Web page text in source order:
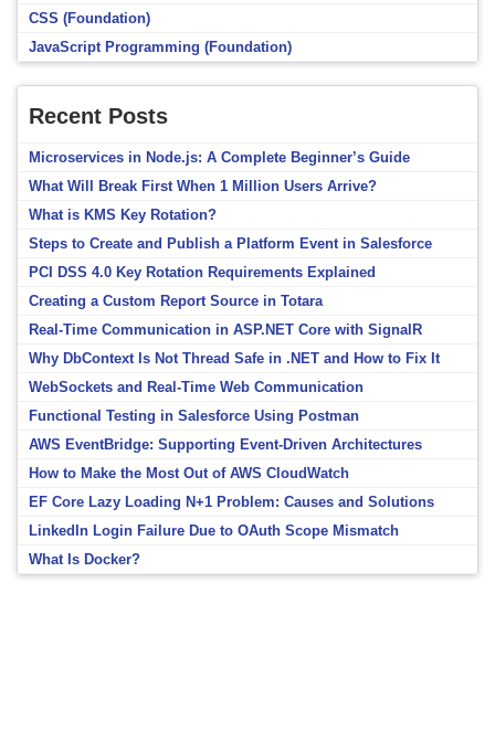
CSS (Foundation)
JavaScript Programming (Foundation)
Recent Posts
Microservices in Node.js: A Complete Beginner’s Guide
What Will Break First When 1 Million Users Arrive?
What is KMS Key Rotation?
Steps to Create and Publish a Platform Event in Salesforce
PCI DSS 4.0 Key Rotation Requirements Explained
Creating a Custom Report Source in Totara
Real-Time Communication in ASP.NET Core with SignalR
Why DbContext Is Not Thread Safe in .NET and How to Fix It
WebSockets and Real-Time Web Communication
Functional Testing in Salesforce Using Postman
AWS EventBridge: Supporting Event-Driven Architectures
How to Make the Most Out of AWS CloudWatch
EF Core Lazy Loading N+1 Problem: Causes and Solutions
LinkedIn Login Failure Due to OAuth Scope Mismatch
What Is Docker?